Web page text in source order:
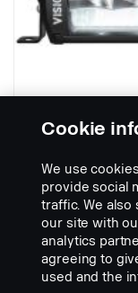
VISION X
LIGHT BAR
17.5
Part nr.:3171015
Cookie
We use
provide social
traffic. We
our site with
analytics
agreeing to
used and the